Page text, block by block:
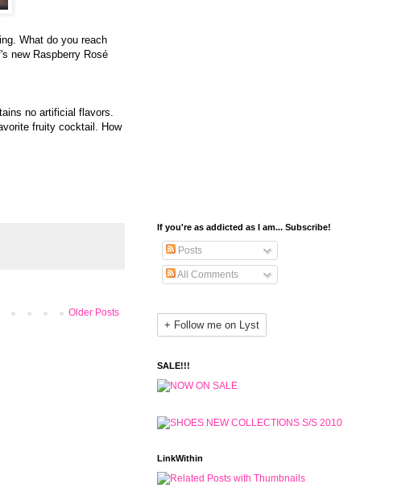
What do you reach
new Raspberry Rosé
no artificial flavors.
fruity cocktail. How
Older Posts
If you're as addicted as I am... Subscribe!
Posts
All Comments
+ Follow me on Lyst
SALE!!!
LinkWithin